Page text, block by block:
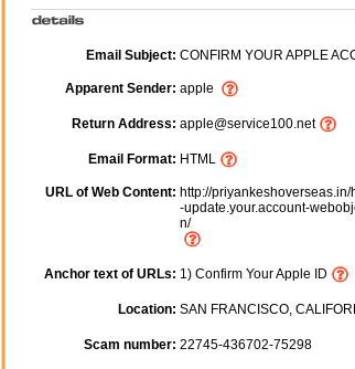
Email Subject: CONFIRM YOUR APPLE
Apparent Sender: apple
Return Address: apple@service100.net
Email Format: HTML
URL of Web Content: http://
-update.your.account-
n/
Anchor text of URLs: 1) Confirm Your Apple ID
Location: SAN FRANCISCO,
Scam number: 22745-436702-75298